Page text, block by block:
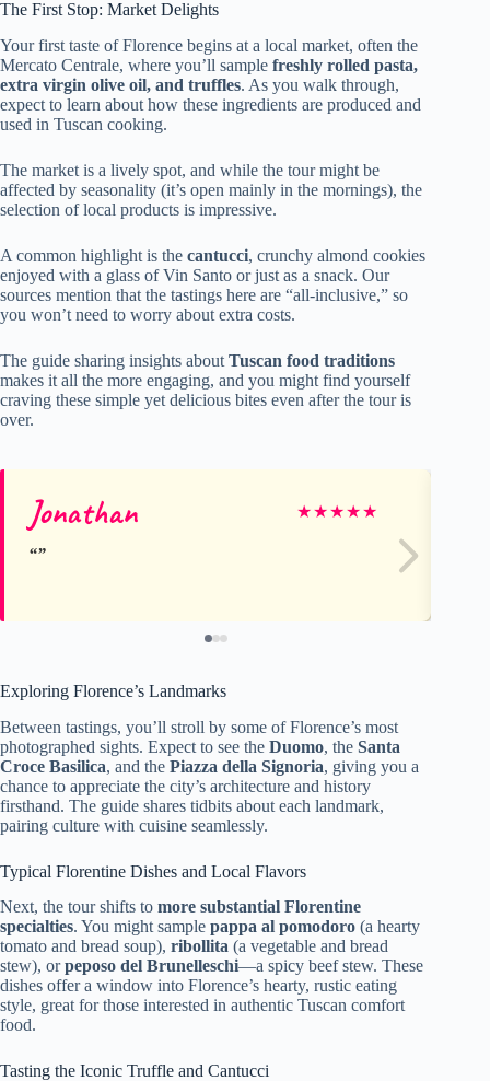
The First Stop: Market Delights
Your first taste of Florence begins at a local market, often the
Mercato Centrale, where you’ll sample freshly rolled pasta,
extra virgin olive oil, and truffles. As you walk through,
expect to learn about how these ingredients are produced and
used in Tuscan cooking.
The market is a lively spot, and while the tour might be
affected by seasonality (it’s open mainly in the mornings), the
selection of local products is impressive.
A common highlight is the cantucci, crunchy almond cookies
enjoyed with a glass of Vin Santo or just as a snack. Our
sources mention that the tastings here are “all-inclusive,” so
you won’t need to worry about extra costs.
The guide sharing insights about Tuscan food traditions
makes it all the more engaging, and you might find yourself
craving these simple yet delicious bites even after the tour is
over.
Jonathan ★★★★★
Exploring Florence’s Landmarks
Between tastings, you’ll stroll by some of Florence’s most
photographed sights. Expect to see the Duomo, the Santa
Croce Basilica, and the Piazza della Signoria, giving you a
chance to appreciate the city’s architecture and history
firsthand. The guide shares tidbits about each landmark,
pairing culture with cuisine seamlessly.
Typical Florentine Dishes and Local Flavors
Next, the tour shifts to more substantial Florentine
specialties. You might sample pappa al pomodoro (a hearty
tomato and bread soup), ribollita (a vegetable and bread
stew), orpeposo del Brunelleschi—a spicy beef stew. These
dishes offer a window into Florence’s hearty, rustic eating
style, great for those interested in authentic Tuscan comfort
food.
Tasting the Iconic Truffle and Cantucci